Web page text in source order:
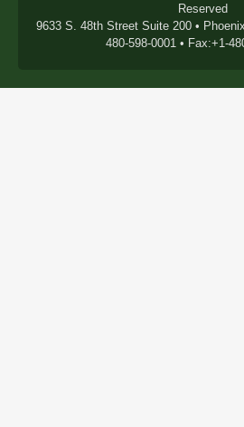
Reserved
9633 S. 48th Street Suite 200 •
480-598-0001 • Fax:+1-